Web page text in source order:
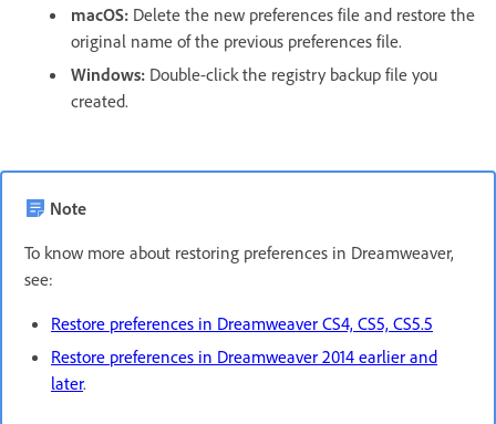
macOS: Delete the new preferences file and restore the
original name of the previous preferences file.
Windows: Double-click the registry backup file you
created.
Note
To know more about restoring preferences in Dreamweaver,
see:
Restore preferences in Dreamweaver CS4, CS5, CS5.5
Restore preferences in Dreamweaver 2014 earlier and
later.